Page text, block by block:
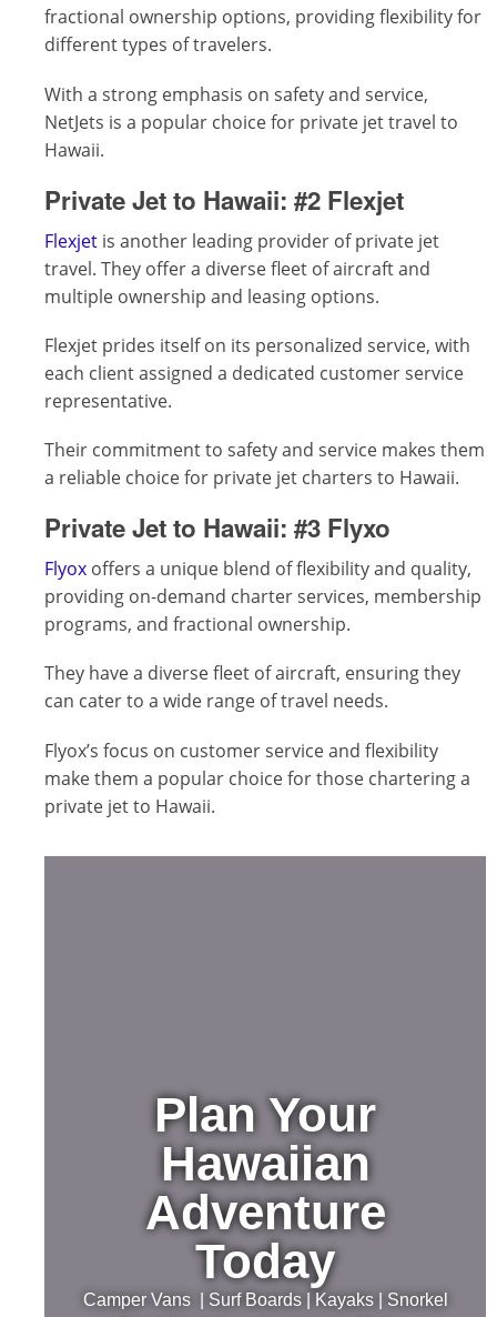
fractional ownership options, providing flexibility for
different types of travelers.
With a strong emphasis on safety and service,
NetJets is a popular choice for private jet travel to
Hawaii.
Private Jet to Hawaii: #2 Flexjet
Flexjet is another leading provider of private jet
travel. They offer a diverse fleet of aircraft and
multiple ownership and leasing options.
Flexjet prides itself on its personalized service, with
each client assigned a dedicated customer service
representative.
Their commitment to safety and service makes them
a reliable choice for private jet charters to Hawaii.
Private Jet to Hawaii: #3 Flyxo
Flyox offers a unique blend of flexibility and quality,
providing on-demand charter services, membership
programs, and fractional ownership.
They have a diverse fleet of aircraft, ensuring they
can cater to a wide range of travel needs.
Flyox’s focus on customer service and flexibility
make them a popular choice for those chartering a
private jet to Hawaii.
Plan Your
Hawaiian
Adventure
Today
Camper Vans | Surf Boards | Kayaks | Snorkel